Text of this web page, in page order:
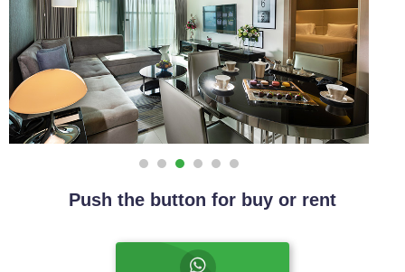
Push the button for buy or rent